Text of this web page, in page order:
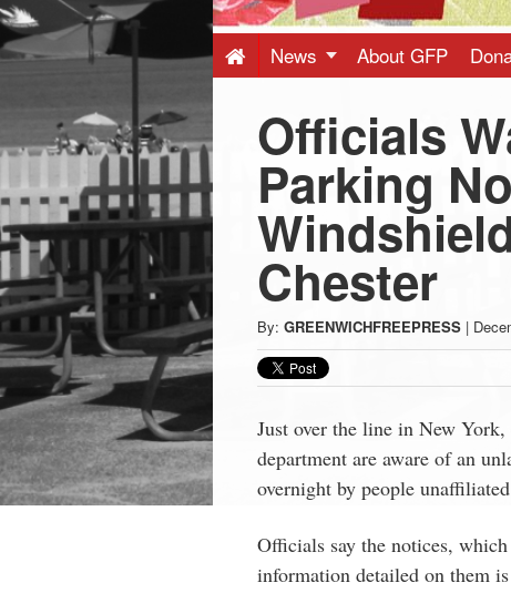
-
Latest
News
from
Greenwich
CT
News About GFP
Officials
Parking
Chester
By: GREENWICHFREEPRESS |
Just over the line in New
department are aware of an
overnight by people
Officials say the notices,
information detailed on them